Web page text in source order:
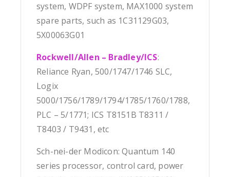
system, WDPF system, MAX1000 system
spare parts, such as 1C31129G03,
5X00063G01
Rockwell/Allen – Bradley/ICS:
Reliance Ryan, 500/1747/1746 SLC,
Logix
5000/1756/1789/1794/1785/1760/1788,
PLC – 5/1771; ICS T8151B T8311 /
T8403 / T9431, etc
Sch-nei-der Modicon: Quantum 140
series processor, control card, power